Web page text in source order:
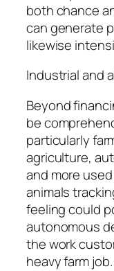
both chance
can generate
likewise
Industrial and
Beyond
be
particularly
agriculture,
and more
animals
feeling could
autonomous
the work
heavy farm job.